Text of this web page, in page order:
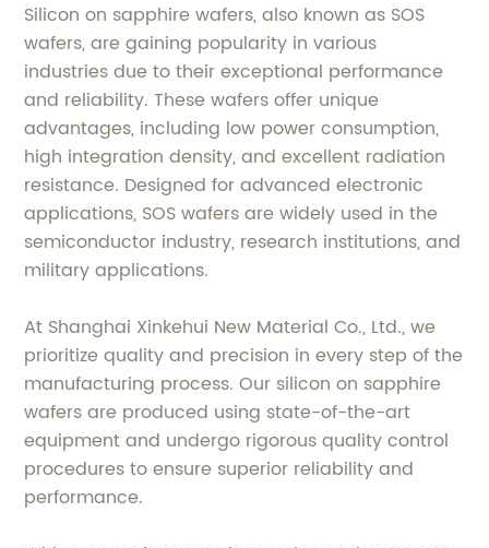
Silicon on sapphire wafers, also known as SOS
wafers, are gaining popularity in various
industries due to their exceptional performance
and reliability. These wafers offer unique
advantages, including low power consumption,
high integration density, and excellent radiation
resistance. Designed for advanced electronic
applications, SOS wafers are widely used in the
semiconductor industry, research institutions, and
military applications.
At Shanghai Xinkehui New Material Co., Ltd., we
prioritize quality and precision in every step of the
manufacturing process. Our silicon on sapphire
wafers are produced using state-of-the-art
equipment and undergo rigorous quality control
procedures to ensure superior reliability and
performance.